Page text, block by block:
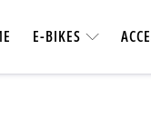
E-BIKES